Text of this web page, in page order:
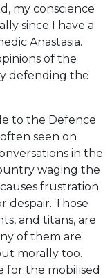
my conscience
since I have a
Anastasia.
of the
defending the
to the Defence
seen on
in the
waging the
frustration
despair. Those
and titans, are
of them are
morally too.
for the mobilised